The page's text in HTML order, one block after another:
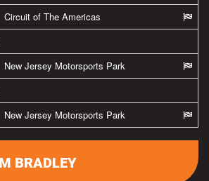
Circuit of The Americas
New Jersey Motorsports Park
New Jersey Motorsports Park
BRADLEY